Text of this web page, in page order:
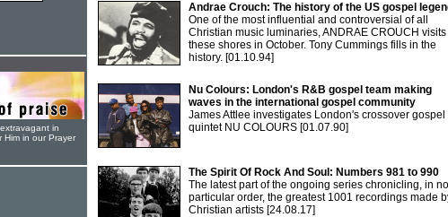
Andrae Crouch: The history of the US gospel
One of the most influential and controversial of all
Christian music luminaries, ANDRAE CROUCH visits
these shores in October. Tony Cummings fills in the
history. [01.10.94]
Nu Colours: London's R&B gospel team making
waves in the international gospel community
James Attlee investigates London's crossover gospel
quintet NU COLOURS [01.07.90]
The Spirit Of Rock And Soul: Numbers 981 to 990
The latest part of the ongoing series chronicling, in no
particular order, the greatest 1001 recordings made
Christian artists [24.08.17]
in
Him in our Prayer